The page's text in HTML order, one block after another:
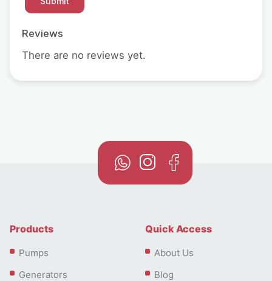
Reviews
There are no reviews yet.
Products
Pumps
Generators
Quick Access
About Us
Blog